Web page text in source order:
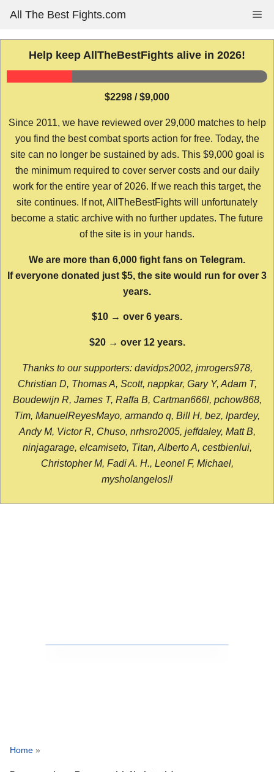
content
All The Best Fights.com
Help keep AllTheBestFights alive in 2026!
$2298 / $9,000
Since 2011, we have reviewed over 29,000 matches to help
you find the best combat sports action for free. Today, the
site can no longer be sustained by ads. This $9,000 goal is
the minimum required to cover server costs and our daily
work for the entire year of 2026. If we reach this target, the
site continues. If not, AllTheBestFights will unfortunately
become a static archive with no further updates. The future
of the site is in your hands.
We are more than 6,000 fight fans on Telegram.
If everyone donated just $5, the site would run for over 3
years.
$10 → over 6 years.
$20 → over 12 years.
Thanks to our supporters: davidps2002, jmrogers978,
Christian D, Thomas A, Scott, nappkar, Gary Y, Adam T,
Boudewijn R, James T, Raffa B, Cartman666l, pchow868,
Tim, ManuelReyesMayo, armando q, Bill H, bez, lpardey,
Andy M, Victor R, Chuso, nrhsro2005, jeffdaley, Matt B,
ninjagarage, elcamiseto, Titan, Alberto A, cestbienlui,
Christopher M, Fadi A. H., Leonel F, Michael,
mysholangelos!!
Home »